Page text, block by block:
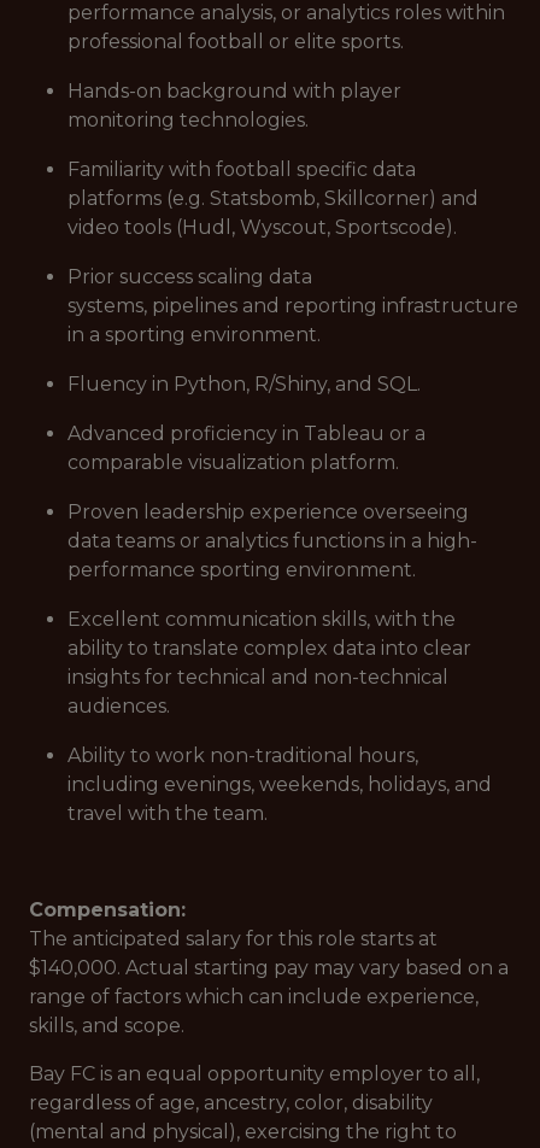
performance analysis, or analytics roles within
professional football or elite sports.
Hands-on background with player
monitoring technologies.
Familiarity with football specific data
platforms (e.g. Statsbomb, Skillcorner) and
video tools (Hudl, Wyscout, Sportscode).
Prior success scaling data
systems, pipelines and reporting infrastructure
in a sporting environment.
Fluency in Python, R/Shiny, and SQL.
Advanced proficiency in Tableau or a
comparable visualization platform.
Proven leadership experience overseeing
data teams or analytics functions in a high-
performance sporting environment.
Excellent communication skills, with the
ability to translate complex data into clear
insights for technical and non-technical
audiences.
Ability to work non-traditional hours,
including evenings, weekends, holidays, and
travel with the team.
Compensation:
The anticipated salary for this role starts at
$140,000. Actual starting pay may vary based on a
range of factors which can include experience,
skills, and scope.
Bay FC is an equal opportunity employer to all,
regardless of age, ancestry, color, disability
(mental and physical), exercising the right to